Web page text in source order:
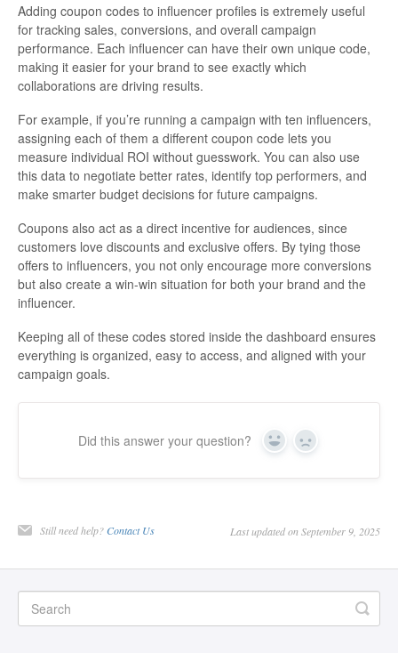
Adding coupon codes to influencer profiles is extremely useful
for tracking sales, conversions, and overall campaign
performance. Each influencer can have their own unique code,
making it easier for your brand to see exactly which
collaborations are driving results.
For example, if you’re running a campaign with ten influencers,
assigning each of them a different coupon code lets you
measure individual ROI without guesswork. You can also use
this data to negotiate better rates, identify top performers, and
make smarter budget decisions for future campaigns.
Coupons also act as a direct incentive for audiences, since
customers love discounts and exclusive offers. By tying those
offers to influencers, you not only encourage more conversions
but also create a win-win situation for both your brand and the
influencer.
Keeping all of these codes stored inside the dashboard ensures
everything is organized, easy to access, and aligned with your
campaign goals.
Did this answer your question? Yes No
Still need help? Contact Us Last updated on September 9, 2025